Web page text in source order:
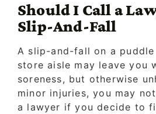
Should I Call a
Slip-And-Fall
A slip-and-fall on a
store aisle may leave you
soreness, but otherwise
minor injuries, you may
a lawyer if you decide to